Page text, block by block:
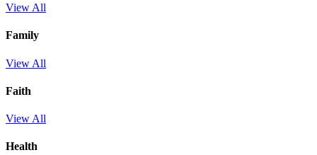
View All
Family
View All
Faith
View All
Health